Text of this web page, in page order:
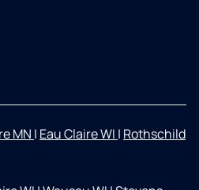
MN | Eau Claire WI | Rothschild